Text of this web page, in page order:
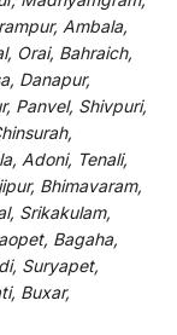
Ambala,
Orai, Bahraich,
Danapur,
Panvel, Shivpuri,
Adoni, Tenali,
Bhimavaram,
Srikakulam,
Bagaha,
Suryapet,
Buxar,